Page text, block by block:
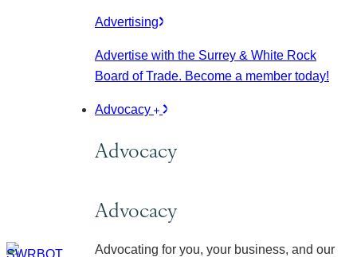
Advertising
Advertise with the Surrey & White Rock
Board of Trade. Become a member today!
Advocacy
Advocacy
Advocacy
Advocating for you, your business, and our